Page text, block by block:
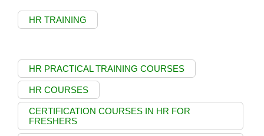
HR TRAINING
HR PRACTICAL TRAINING COURSES
HR COURSES
CERTIFICATION COURSES IN HR FOR
FRESHERS